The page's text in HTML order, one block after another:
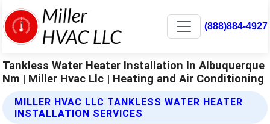
(888)884-4927
Tankless Water Heater Installation In Albuquerque
Nm | Miller Hvac Llc | Heating and Air Conditioning
MILLER HVAC LLC TANKLESS WATER HEATER
INSTALLATION SERVICES